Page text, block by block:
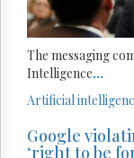
The messaging
Intelligence...
Artificial
Google
‘right to be